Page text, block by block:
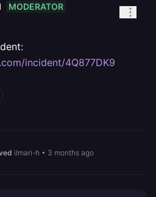
MODERATOR
incident/4Q877DK9
ilmari-h • 3 months ago